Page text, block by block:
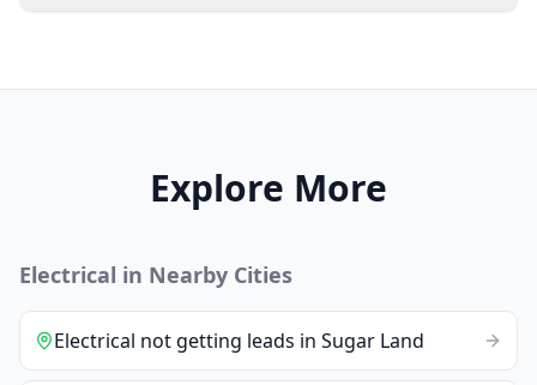
Explore More
Electrical in Nearby Cities
Electrical not getting leads in Sugar Land